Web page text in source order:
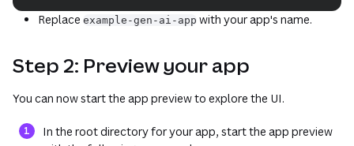
Replace example-gen-ai-app with your app's name.
Step 2: Preview your app
You can now start the app preview to explore the UI.
In the root directory for your app, start the app preview